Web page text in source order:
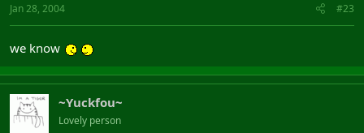
Jan 28, 2004 #23
we know
~Yuckfou~
Lovely person